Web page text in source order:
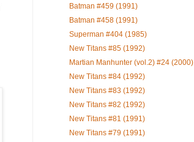
Batman #459 (1991)
Batman #458 (1991)
Superman #404 (1985)
New Titans #85 (1992)
Martian Manhunter (vol.2) #24 (2000)
New Titans #84 (1992)
New Titans #83 (1992)
New Titans #82 (1992)
New Titans #81 (1991)
New Titans #79 (1991)